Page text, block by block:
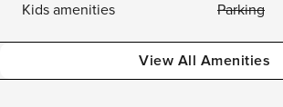
Kids amenities
Parking
View All Amenities